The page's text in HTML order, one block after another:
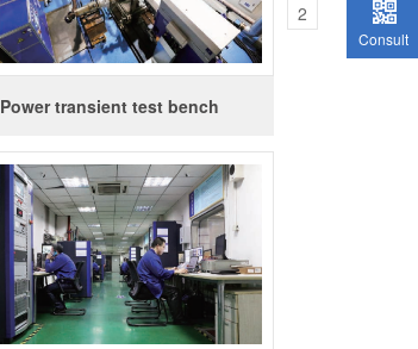
Power transient test bench
2
Consult